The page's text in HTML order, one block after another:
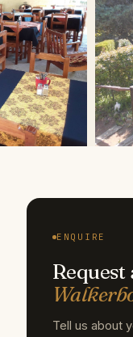
ENQUIRE
Tell us about